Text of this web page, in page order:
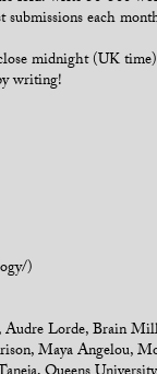
each
midnight (UK
writing!
)
,Audre Lorde,Brain
,Maya Angelou,